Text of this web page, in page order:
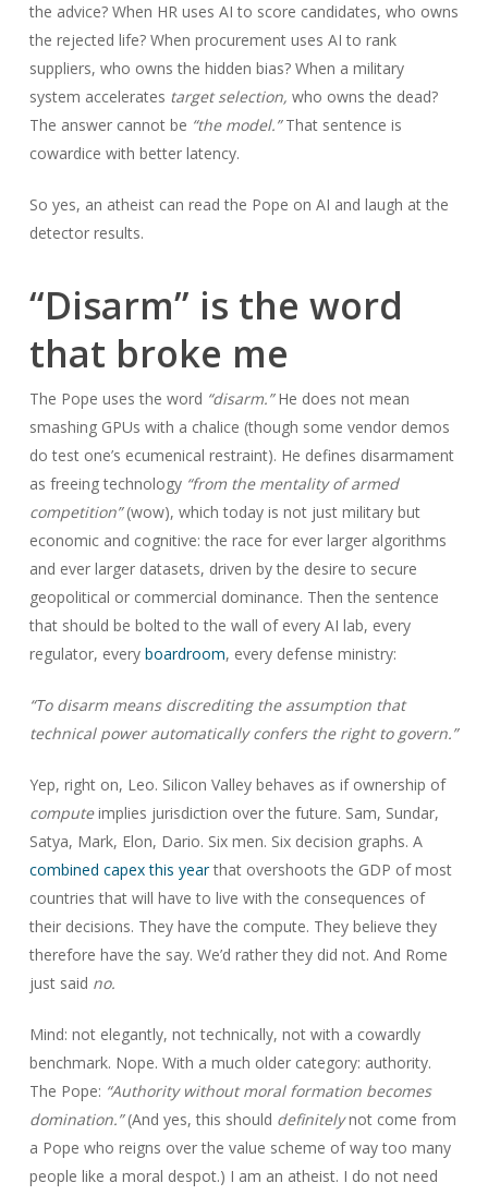
the advice? When HR uses AI to score candidates, who owns
the rejected life? When procurement uses AI to rank
suppliers, who owns the hidden bias? When a military
system accelerates target selection, who owns the dead?
The answer cannot be “the model.”That sentence is
cowardice with better latency.
So yes, an atheist can read the Pope on AI and laugh at the
detector results.
“Disarm” is the word
that broke me
The Pope uses the word “disarm.”He does not mean
smashing GPUs with a chalice (though some vendor demos
do test one’s ecumenical restraint). He defines disarmament
as freeing technology “from the mentality of armed
competition”(wow), which today is not just military but
economic and cognitive: the race for ever larger algorithms
and ever larger datasets, driven by the desire to secure
geopolitical or commercial dominance. Then the sentence
that should be bolted to the wall of every AI lab, every
regulator, every boardroom, every defense ministry:
“To disarm means discrediting the assumption that
technical power automatically confers the right to govern.”
Yep, right on, Leo. Silicon Valley behaves as if ownership of
computeimplies jurisdiction over the future. Sam, Sundar,
Satya, Mark, Elon, Dario. Six men. Six decision graphs. A
combined capex this yearthat overshoots the GDP of most
countries that will have to live with the consequences of
their decisions. They have the compute. They believe they
therefore have the say. We’d rather they did not. And Rome
just said no.
Mind: not elegantly, not technically, not with a cowardly
benchmark. Nope. With a much older category: authority.
The Pope: “Authority without moral formation becomes
domination.”(And yes, this should definitelynot come from
a Pope who reigns over the value scheme of way too many
people like a moral despot.) I am an atheist. I do not need